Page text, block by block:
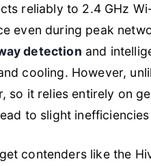
reliably to 2.4 GHz
even during peak
detection and
cooling. However,
so it relies entirely on
to slight
contenders like the